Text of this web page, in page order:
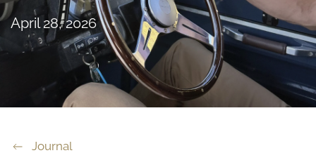
April 28, 2026
Journal